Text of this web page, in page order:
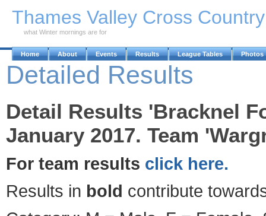
Thames Valley Cross
what Winter mornings are for
Home About Events Results League Tables Photos
Detailed Results
Detail Results 'Bracknel
January 2017. Team
For team results click here.
Results in bold contribute